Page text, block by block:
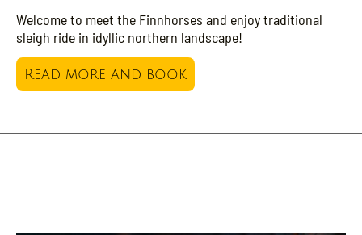
Welcome to meet the Finnhorses and enjoy traditional
sleigh ride in idyllic northern landscape!
Read more and book